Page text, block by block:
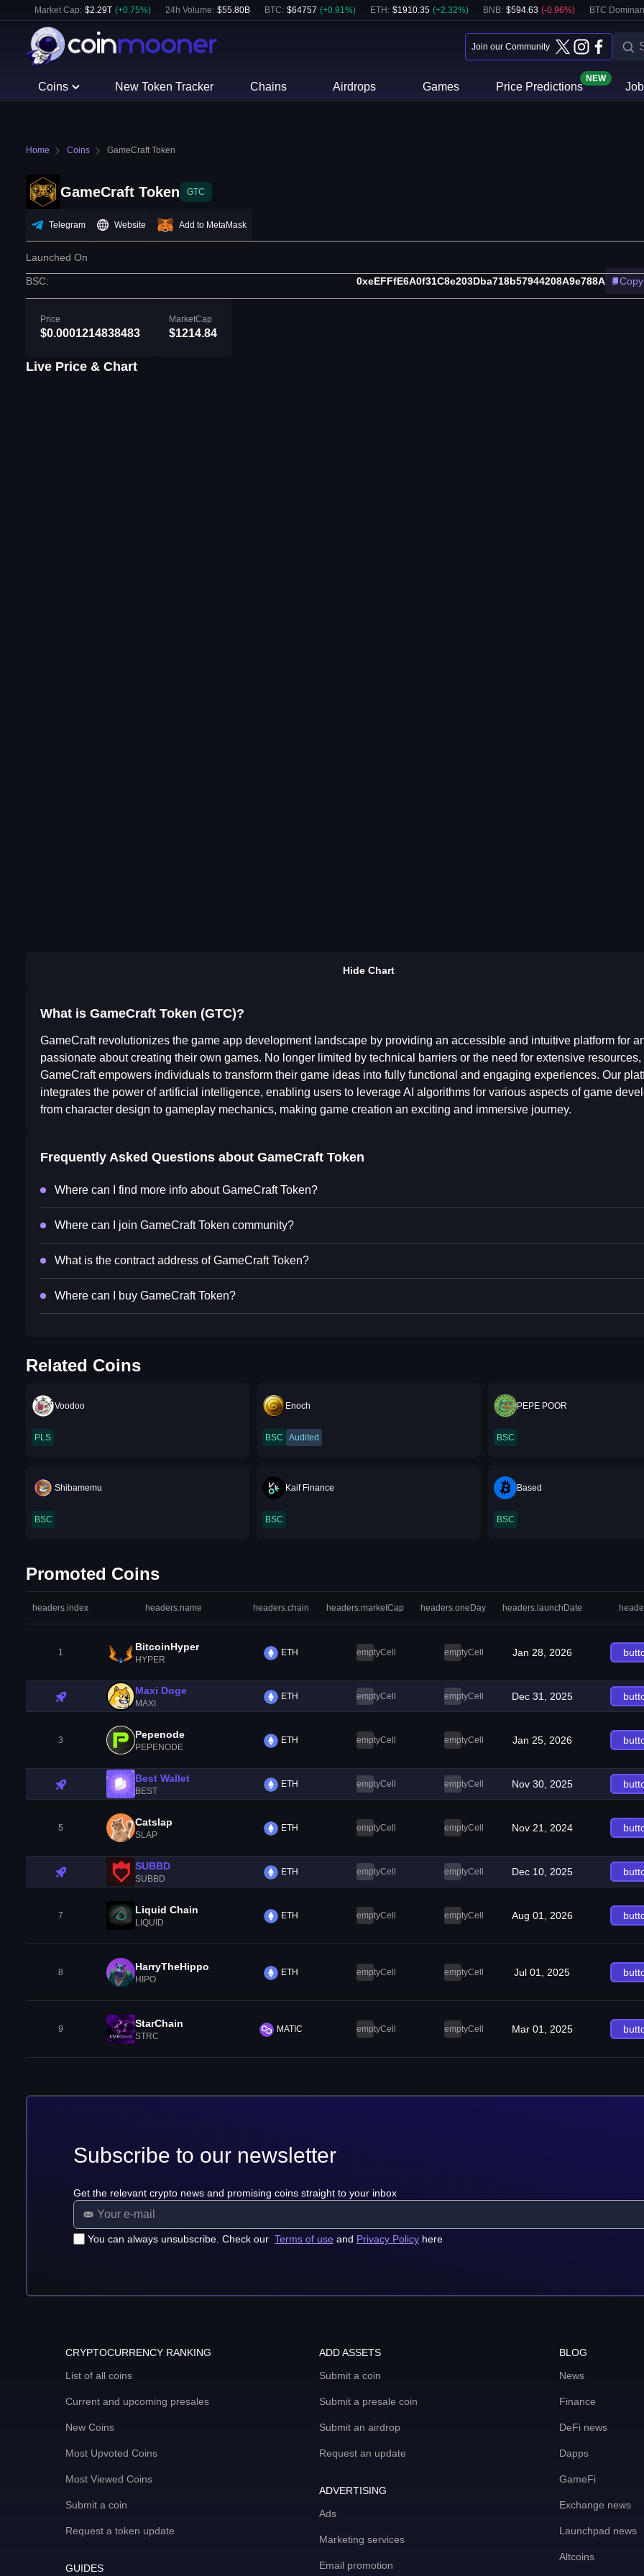
Market Cap: $2.29T (+0.75%) 24h Volume: $55.80B BTC: $64757 (+0.91%) ETH : $1910.35 (+2.32%) BNB: $594.63 (-0.96%) BTC
Join our Community
Coins New Token Tracker Chains Airdrops Games Price Predictions
NEW
Home Coins GameCraft Token
GameCraft Token GTC
Telegram Website Add to MetaMask
Launched On
BSC: 0xeEFFfE6A0f31C8e203Dba718b57944208A9e788A Copy
Price
$0.0001214838483
MarketCap
$1214.84
Live Price & Chart
Hide Chart
What is GameCraft Token (GTC)?
GameCraft revolutionizes the game app development landscape by providing an accessible and intuitive platform for
passionate about creating their own games. No longer limited by technical barriers or the need for extensive resources,
GameCraft empowers individuals to transform their game ideas into fully functional and engaging experiences. Our
integrates the power of artificial intelligence, enabling users to leverage AI algorithms for various aspects of game
from character design to gameplay mechanics, making game creation an exciting and immersive journey.
Frequently Asked Questions about GameCraft Token
Where can I find more info about GameCraft Token?
Where can I join GameCraft Token community?
What is the contract address of GameCraft Token?
Where can I buy GameCraft Token?
Related Coins
Voodoo
PLS
Enoch
BSC Audited
PEPE POOR
BSC
Shibamemu
BSC
Kaif Finance
BSC
Based
BSC
Promoted Coins
headers.index headers.name headers.chain headers.marketCap headers.oneDay headers.launchDate
1 BitcoinHyper
HYPER
ETH emptyCell emptyCell Jan 28, 2026
Maxi Doge
MAXI
ETH emptyCell emptyCell Dec 31, 2025
3 Pepenode
PEPENODE
ETH emptyCell emptyCell Jan 25, 2026
Best Wallet
BEST
ETH emptyCell emptyCell Nov 30, 2025
5 Catslap
SLAP
ETH emptyCell emptyCell Nov 21, 2024
SUBBD
SUBBD
ETH emptyCell emptyCell Dec 10, 2025
7 Liquid Chain
LIQUID
ETH emptyCell emptyCell Aug 01, 2026
8 HarryTheHippo
HIPO
ETH emptyCell emptyCell Jul 01, 2025
9 StarChain
STRC
MATIC emptyCell emptyCell Mar 01, 2025
Subscribe to our newsletter
Get the relevant crypto news and promising coins straight to your inbox
You can always unsubscribe. Check our Terms of use and Privacy Policy here
CRYPTOCURRENCY RANKING
List of all coins
Current and upcoming presales
New Coins
Most Upvoted Coins
Most Viewed Coins
Submit a coin
Request a token update
GUIDES
ADD ASSETS
Submit a coin
Submit a presale coin
Submit an airdrop
Request an update
ADVERTISING
Ads
Marketing services
Email promotion
BLOG
News
Finance
DeFi news
Dapps
GameFi
Exchange news
Launchpad news
Altcoins